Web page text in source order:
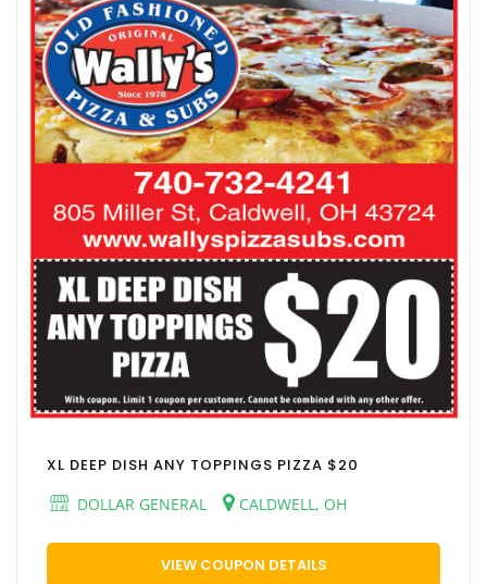
XL DEEP DISH ANY TOPPINGS PIZZA $20
DOLLAR GENERAL
CALDWELL, OH
VIEW COUPON DETAILS